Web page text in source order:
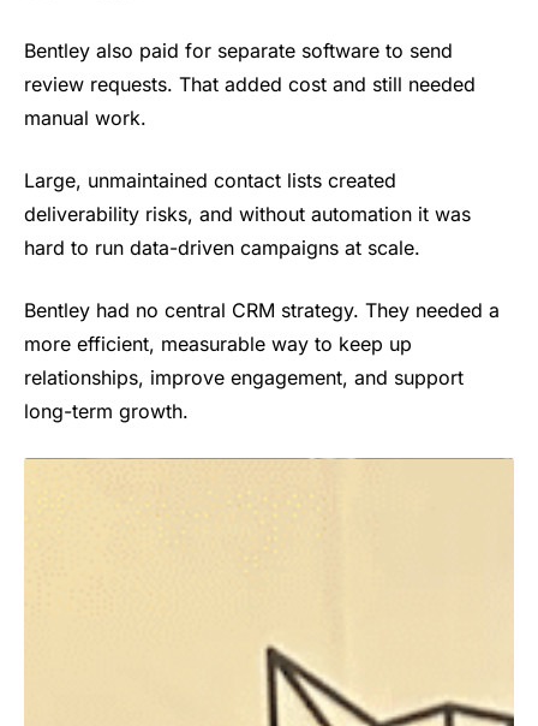
Bentley also paid for separate software to send
review requests. That added cost and still needed
manual work.
Large, unmaintained contact lists created
deliverability risks, and without automation it was
hard to run data-driven campaigns at scale.
Bentley had no central CRM strategy. They needed a
more efficient, measurable way to keep up
relationships, improve engagement, and support
long-term growth.